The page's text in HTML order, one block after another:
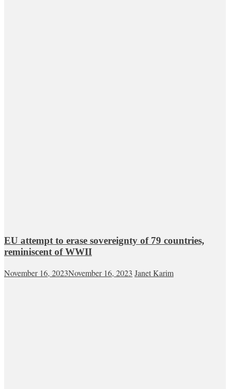
EU attempt to erase sovereignty of 79 countries,
reminiscent of WWII
November 16, 2023November 16, 2023 Janet Karim